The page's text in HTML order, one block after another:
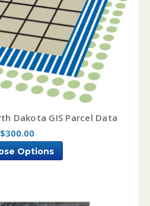
Dakota GIS Parcel Data
$300.00
Options